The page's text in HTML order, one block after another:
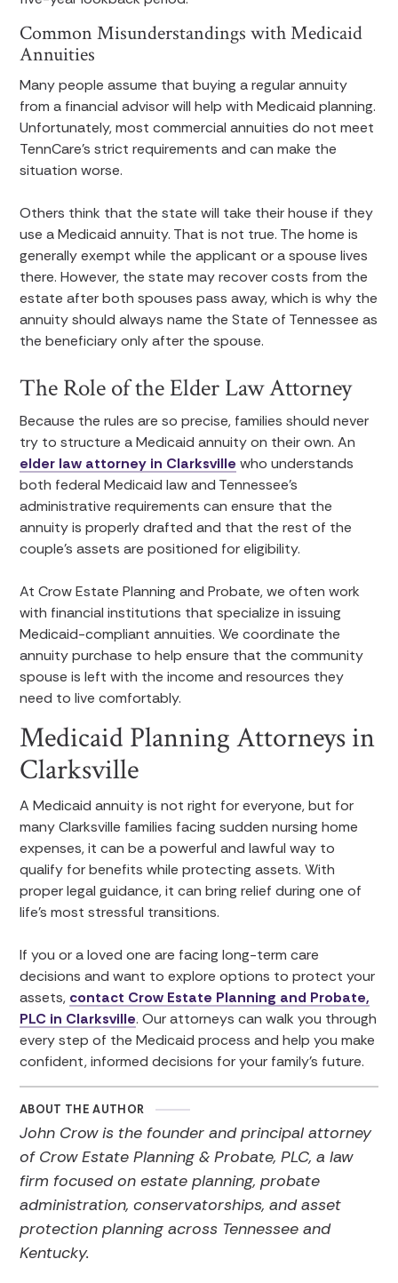
Common Misunderstandings with Medicaid
Annuities
Many people assume that buying a regular annuity
from a financial advisor will help with Medicaid planning.
Unfortunately, most commercial annuities do not meet
TennCare’s strict requirements and can make the
situation worse.
Others think that the state will take their house if they
use a Medicaid annuity. That is not true. The home is
generally exempt while the applicant or a spouse lives
there. However, the state may recover costs from the
estate after both spouses pass away, which is why the
annuity should always name the State of Tennessee as
the beneficiary only after the spouse.
The Role of the Elder Law Attorney
Because the rules are so precise, families should never
try to structure a Medicaid annuity on their own. An
elder law attorney in Clarksville who understands
both federal Medicaid law and Tennessee’s
administrative requirements can ensure that the
annuity is properly drafted and that the rest of the
couple’s assets are positioned for eligibility.
At Crow Estate Planning and Probate, we often work
with financial institutions that specialize in issuing
Medicaid-compliant annuities. We coordinate the
annuity purchase to help ensure that the community
spouse is left with the income and resources they
need to live comfortably.
Medicaid Planning Attorneys in
Clarksville
A Medicaid annuity is not right for everyone, but for
many Clarksville families facing sudden nursing home
expenses, it can be a powerful and lawful way to
qualify for benefits while protecting assets. With
proper legal guidance, it can bring relief during one of
life’s most stressful transitions.
If you or a loved one are facing long-term care
decisions and want to explore options to protect your
assets, contact Crow Estate Planning and Probate,
PLC in Clarksville. Our attorneys can walk you through
every step of the Medicaid process and help you make
confident, informed decisions for your family’s future.
ABOUT THE AUTHOR
John Crow is the founder and principal attorney
of Crow Estate Planning & Probate, PLC, a law
firm focused on estate planning, probate
administration, conservatorships, and asset
protection planning across Tennessee and
Kentucky.